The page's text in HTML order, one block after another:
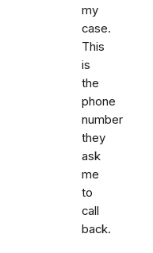
my
case.
This
is
the
phone
number
they
ask
me
to
call
back.